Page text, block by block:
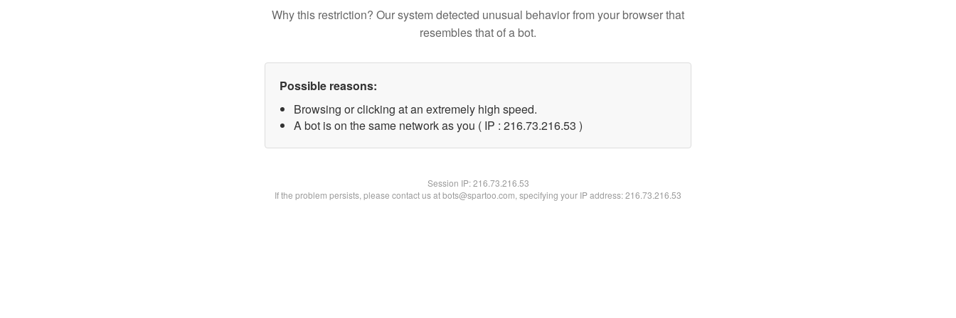
Why this restriction? Our system detected unusual behavior from your browser that
resembles that of a bot.
Possible reasons:
Browsing or clicking at an extremely high speed.
A bot is on the same network as you ( IP : 216.73.216.53 )
Session IP:216.73.216.53
If the problem persists, please contact us at bots@spartoo.com, specifying your IP address: 216.73.216.53